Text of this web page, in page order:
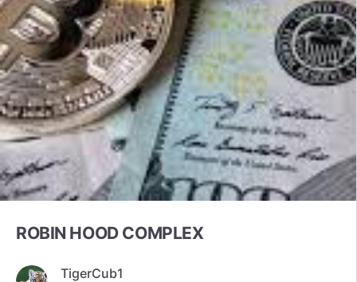
ROBIN HOOD COMPLEX
TigerCub1